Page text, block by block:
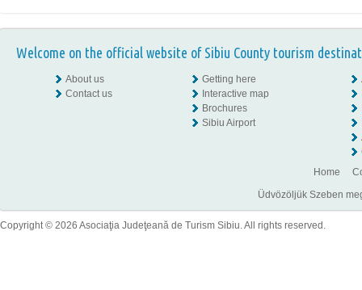
Welcome on the official website of Sibiu County tourism
About us
Contact us
Getting here
Interactive map
Brochures
Sibiu Airport
Home
Üdvözöljük Szeben
Copyright © 2026 Asociaţia Judeţeană de Turism Sibiu. All rights reserved.